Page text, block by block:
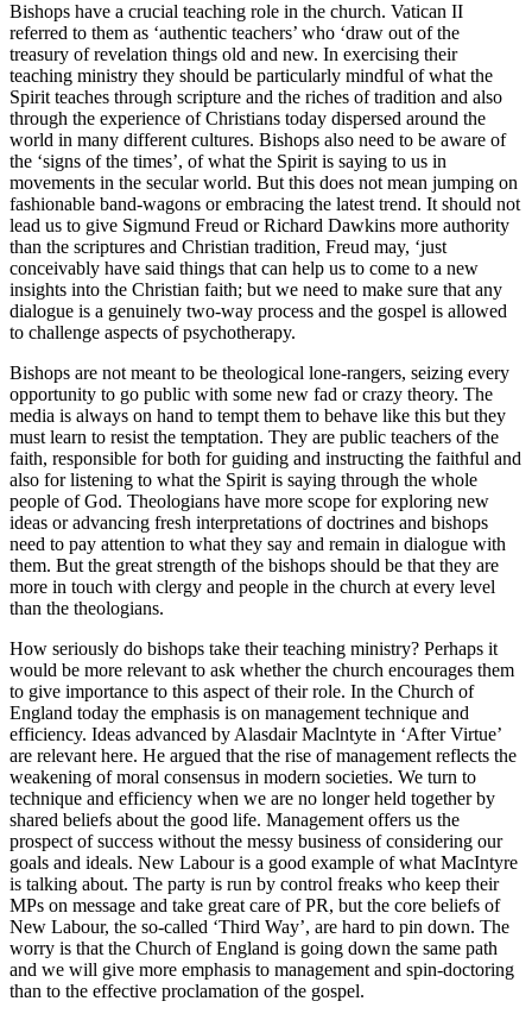
Bishops have a crucial teaching role in the church. Vatican II
referred to them as ‘authentic teachers’ who ‘draw out of the
treasury of revelation things old and new. In exercising their
teaching ministry they should be particularly mindful of what the
Spirit teaches through scripture and the riches of tradition and also
through the experience of Christians today dispersed around the
world in many different cultures. Bishops also need to be aware of
the ‘signs of the times’, of what the Spirit is saying to us in
movements in the secular world. But this does not mean jumping on
fashionable band-wagons or embracing the latest trend. It should not
lead us to give Sigmund Freud or Richard Dawkins more authority
than the scriptures and Christian tradition, Freud may, ‘just
conceivably have said things that can help us to come to a new
insights into the Christian faith; but we need to make sure that any
dialogue is a genuinely two-way process and the gospel is allowed
to challenge aspects of psychotherapy.
Bishops are not meant to be theological lone-rangers, seizing every
opportunity to go public with some new fad or crazy theory. The
media is always on hand to tempt them to behave like this but they
must learn to resist the temptation. They are public teachers of the
faith, responsible for both for guiding and instructing the faithful and
also for listening to what the Spirit is saying through the whole
people of God. Theologians have more scope for exploring new
ideas or advancing fresh interpretations of doctrines and bishops
need to pay attention to what they say and remain in dialogue with
them. But the great strength of the bishops should be that they are
more in touch with clergy and people in the church at every level
than the theologians.
How seriously do bishops take their teaching ministry? Perhaps it
would be more relevant to ask whether the church encourages them
to give importance to this aspect of their role. In the Church of
England today the emphasis is on management technique and
efficiency. Ideas advanced by Alasdair Maclntyte in ‘After Virtue’
are relevant here. He argued that the rise of management reflects the
weakening of moral consensus in modern societies. We turn to
technique and efficiency when we are no longer held together by
shared beliefs about the good life. Management offers us the
prospect of success without the messy business of considering our
goals and ideals. New Labour is a good example of what MacIntyre
is talking about. The party is run by control freaks who keep their
MPs on message and take great care of PR, but the core beliefs of
New Labour, the so-called ‘Third Way’, are hard to pin down. The
worry is that the Church of England is going down the same path
and we will give more emphasis to management and spin-doctoring
than to the effective proclamation of the gospel.